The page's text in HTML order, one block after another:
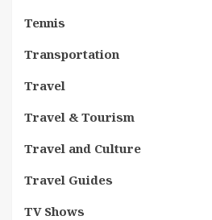
Tennis
Transportation
Travel
Travel & Tourism
Travel and Culture
Travel Guides
TV Shows